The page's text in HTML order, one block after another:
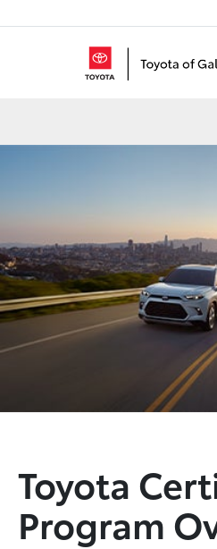
Toyota
Program